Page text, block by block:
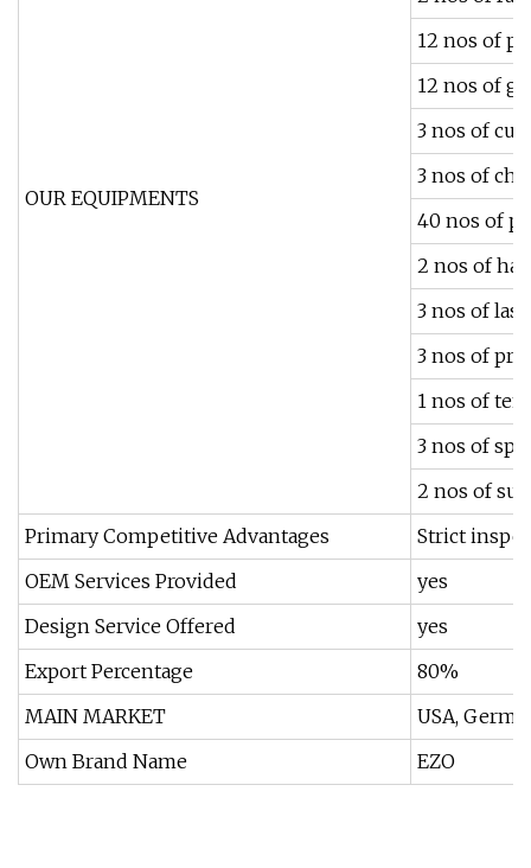
OUR EQUIPMENTS
12 nos of
12 nos of
3 nos of
3 nos of
40 nos of
2 nos of
3 nos of
3 nos of
1 nos of
3 nos of
2 nos of
Primary Competitive Advantages
Strict
OEM Services Provided
yes
Design Service Offered
yes
Export Percentage
80%
MAIN MARKET
USA,
Own Brand Name
EZO